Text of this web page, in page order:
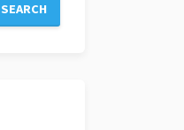
SEARCH